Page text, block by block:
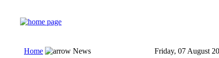
Home News
Friday, 07 August